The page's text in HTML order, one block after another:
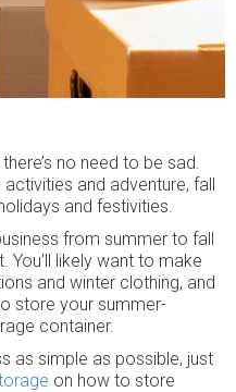
no need to be sad.
and adventure, fall
and festivities.
from summer to fall
likely want to make
and winter clothing, and
store your summer-
container.
as simple as possible, just
on how to store